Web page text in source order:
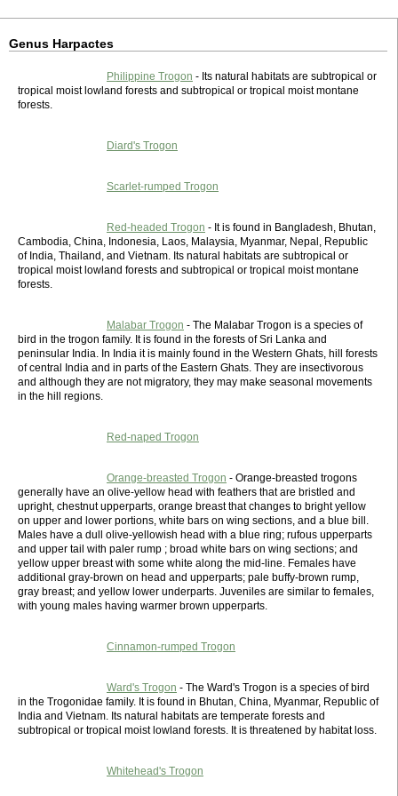
Genus Harpactes
Philippine Trogon - Its natural habitats are subtropical or
tropical moist lowland forests and subtropical or tropical moist montane
forests.
Diard's Trogon
Scarlet-rumped Trogon
Red-headed Trogon - It is found in Bangladesh, Bhutan,
Cambodia, China, Indonesia, Laos, Malaysia, Myanmar, Nepal, Republic
of India, Thailand, and Vietnam. Its natural habitats are subtropical or
tropical moist lowland forests and subtropical or tropical moist montane
forests.
Malabar Trogon - The Malabar Trogon is a species of
bird in the trogon family. It is found in the forests of Sri Lanka and
peninsular India. In India it is mainly found in the Western Ghats, hill forests
of central India and in parts of the Eastern Ghats. They are insectivorous
and although they are not migratory, they may make seasonal movements
in the hill regions.
Red-naped Trogon
Orange-breasted Trogon - Orange-breasted trogons
generally have an olive-yellow head with feathers that are bristled and
upright, chestnut upperparts, orange breast that changes to bright yellow
on upper and lower portions, white bars on wing sections, and a blue bill.
Males have a dull olive-yellowish head with a blue ring; rufous upperparts
and upper tail with paler rump ; broad white bars on wing sections; and
yellow upper breast with some white along the mid-line. Females have
additional gray-brown on head and upperparts; pale buffy-brown rump,
gray breast; and yellow lower underparts. Juveniles are similar to females,
with young males having warmer brown upperparts.
Cinnamon-rumped Trogon
Ward's Trogon - The Ward's Trogon is a species of bird
in the Trogonidae family. It is found in Bhutan, China, Myanmar, Republic of
India and Vietnam. Its natural habitats are temperate forests and
subtropical or tropical moist lowland forests. It is threatened by habitat loss.
Whitehead's Trogon